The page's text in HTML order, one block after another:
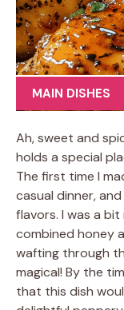
MAIN DISHES
Ah, sweet and
holds a special
The first time I
casual dinner,
flavors. I was a
combined honey
wafting through
magical! By the
that this dish